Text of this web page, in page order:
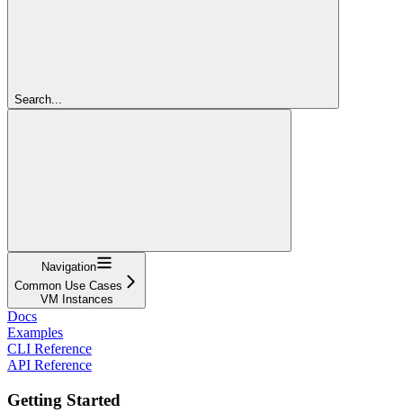
Search...
Navigation
Common Use Cases
VM Instances
Docs
Examples
CLI Reference
API Reference
Getting Started